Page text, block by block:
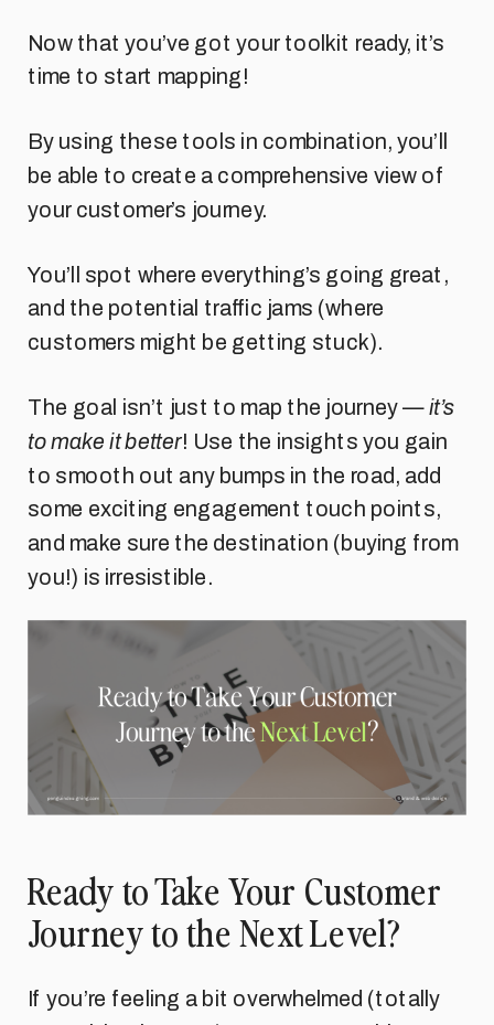
Now that you’ve got your toolkit ready, it’s
time to start mapping!
By using these tools in combination, you’ll
be able to create a comprehensive view of
your customer’s journey.
You’ll spot where everything’s going great,
and the potential traffic jams (where
customers might be getting stuck).
The goal isn’t just to map the journey —it’s
to make it better! Use the insights you gain
to smooth out any bumps in the road, add
some exciting engagement touch points,
and make sure the destination (buying from
you!) is irresistible.
Ready to Take Your Customer
Journey to the Next Level?
If you’re feeling a bit overwhelmed (totally